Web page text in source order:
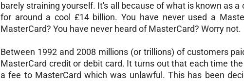
barely straining yourself. It's all because of what is known as
for around a cool £14 billion. You have never used a
MasterCard? You have never heard of MasterCard? Worry not.
Between 1992 and 2008 millions (or trillions) of customers
MasterCard credit or debit card. It turns out that each time
a fee to MasterCard which was unlawful. This has been